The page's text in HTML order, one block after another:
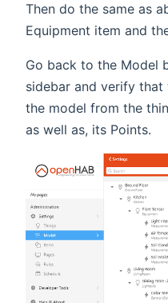
Then do the same as
Equipment item and
Go back to the Model
sidebar and verify
the model from the
as well as, its Points.